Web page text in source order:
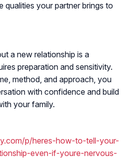
qualities your partner brings to
a new relationship is a
preparation and sensitivity.
method, and approach, you
with confidence and build
your family.
p/heres-how-to-tell-your-
even-if-youre-nervous-